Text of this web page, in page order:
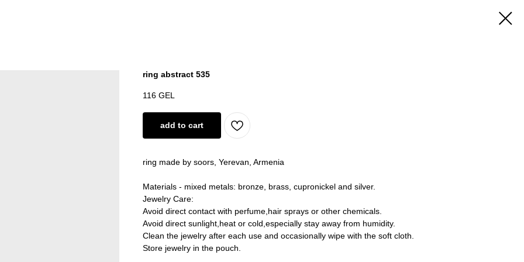
ring abstract 535
116 GEL
add to cart
ring made by soors, Yerevan, Armenia
Materials - mixed metals: bronze, brass, cupronickel and silver.
Jewelry Care:
Avoid direct contact with perfume,hair sprays or other chemicals.
Avoid direct sunlight,heat or cold,especially stay away from humidity.
Clean the jewelry after each use and occasionally wipe with the soft cloth.
Store jewelry in the pouch.